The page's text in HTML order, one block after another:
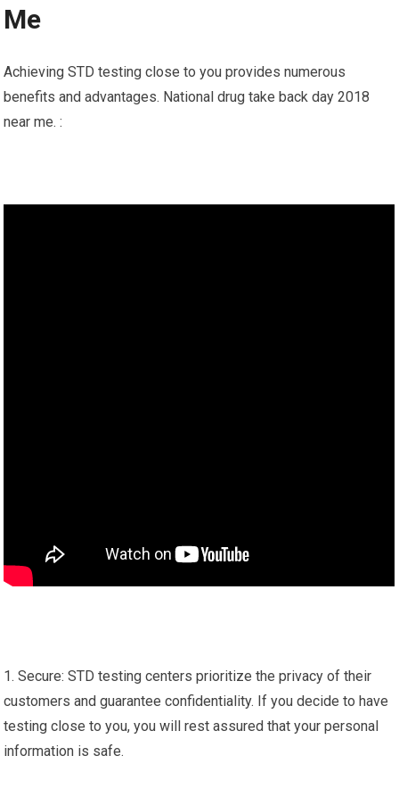
Me
Achieving STD testing close to you provides numerous
benefits and advantages. National drug take back day 2018
near me. :
1. Secure: STD testing centers prioritize the privacy of their
customers and guarantee confidentiality. If you decide to have
testing close to you, you will rest assured that your personal
information is safe.